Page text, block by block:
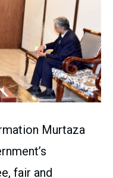
Murtaza
fair and